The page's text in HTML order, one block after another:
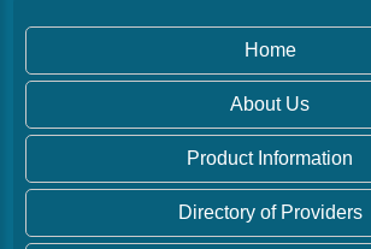
Home
About Us
Product Information
Directory of Providers